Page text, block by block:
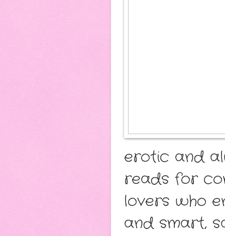
erotic and
reads for
lovers who
and smart,